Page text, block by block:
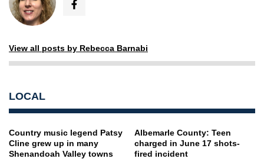
View all posts by Rebecca Barnabi
LOCAL
Country music legend Patsy
Cline grew up in many
Shenandoah Valley towns
Albemarle County: Teen
charged in June 17 shots-
fired incident